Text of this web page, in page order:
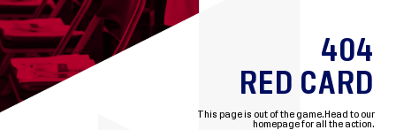
404
RED CARD
This page is out of the game. Head to our
homepage for all the action.